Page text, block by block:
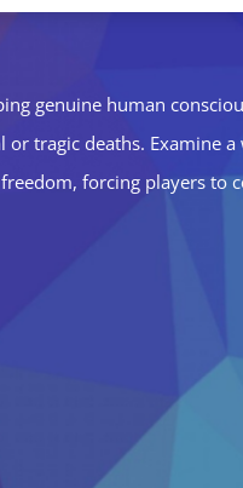
genuine human
tragic deaths.
forcing players